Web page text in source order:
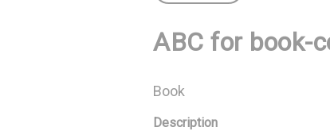
ABC for book-
Book
Description